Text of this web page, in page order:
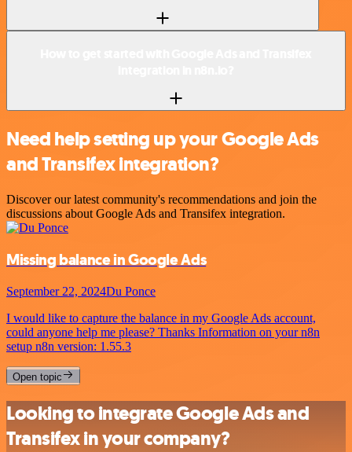
Need help setting up your Google Ads
and Transifex integration?
Discover our latest community's recommendations and join the
discussions about Google Ads and Transifex integration.
Missing balance in Google Ads
September 22, 2024Du Ponce
I would like to capture the balance in my Google Ads account,
could anyone help me please? Thanks Information on your n8n
setup n8n version: 1.55.3
Open topic
Looking to integrate Google Ads and
Transifex in your company?